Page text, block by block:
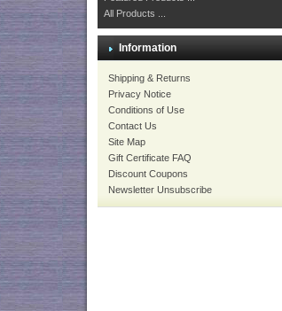
All Products ...
Information
Shipping & Returns
Privacy Notice
Conditions of Use
Contact Us
Site Map
Gift Certificate FAQ
Discount Coupons
Newsletter Unsubscribe